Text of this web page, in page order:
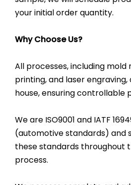
your initial order quantity.
Why Choose Us?
All processes, including mold
printing, and laser
house, ensuring controllable
We are ISO9001 and IATF
(automotive standards) and
these standards throughout
process.